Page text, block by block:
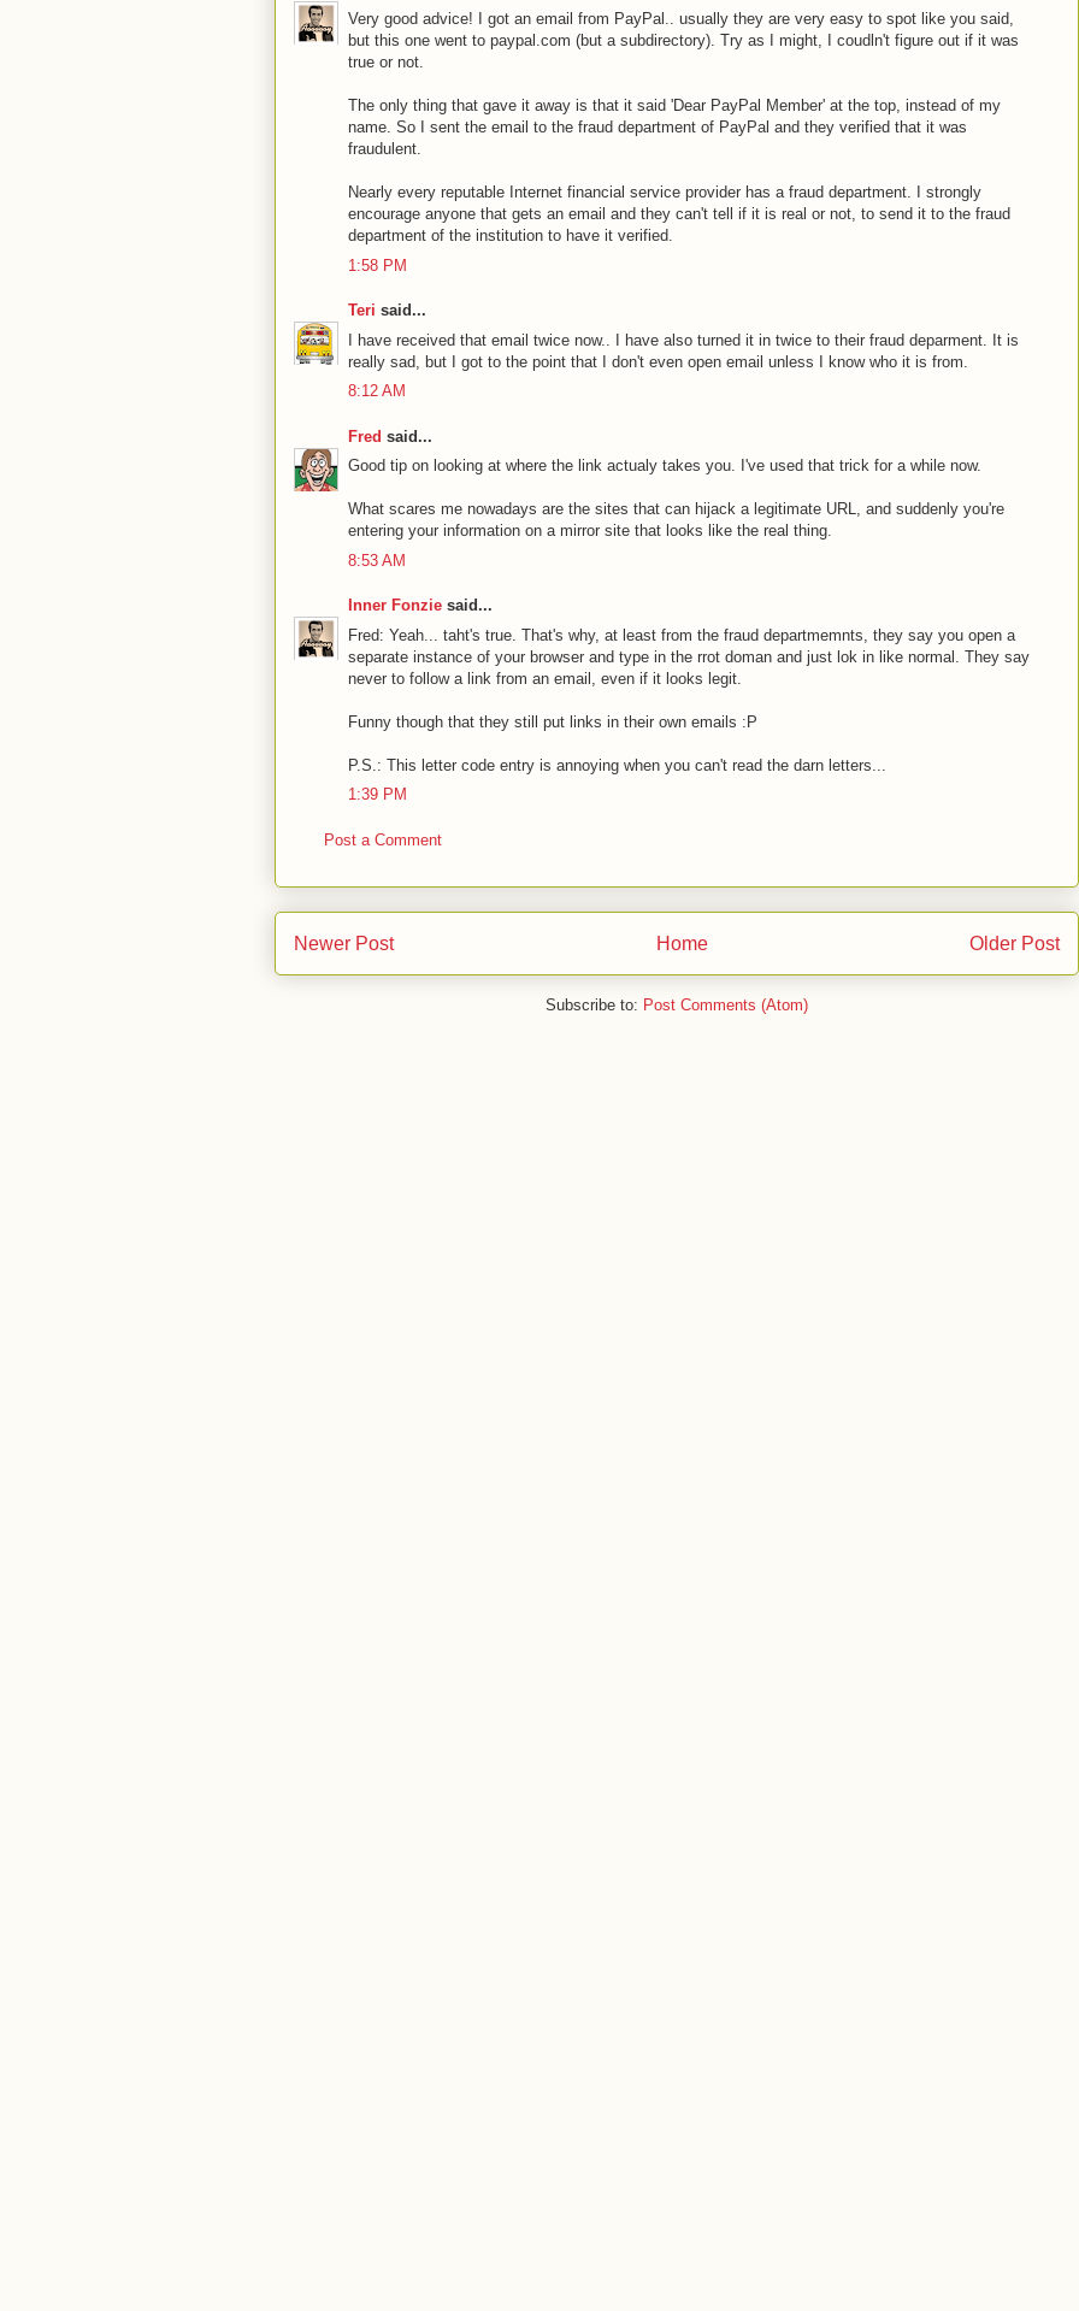
Very good advice! I got an email from PayPal.. usually they are very easy to spot like you said,
but this one went to paypal.com (but a subdirectory). Try as I might, I coudln't figure out if it was
true or not.
The only thing that gave it away is that it said 'Dear PayPal Member' at the top, instead of my
name. So I sent the email to the fraud department of PayPal and they verified that it was
fraudulent.
Nearly every reputable Internet financial service provider has a fraud department. I strongly
encourage anyone that gets an email and they can't tell if it is real or not, to send it to the fraud
department of the institution to have it verified.
1:58 PM
Teri said...
I have received that email twice now.. I have also turned it in twice to their fraud deparment. It is
really sad, but I got to the point that I don't even open email unless I know who it is from.
8:12 AM
Fred said...
Good tip on looking at where the link actualy takes you. I've used that trick for a while now.
What scares me nowadays are the sites that can hijack a legitimate URL, and suddenly you're
entering your information on a mirror site that looks like the real thing.
8:53 AM
Inner Fonzie said...
Fred: Yeah... taht's true. That's why, at least from the fraud departmemnts, they say you open a
separate instance of your browser and type in the rrot doman and just lok in like normal. They say
never to follow a link from an email, even if it looks legit.
Funny though that they still put links in their own emails :P
P.S.: This letter code entry is annoying when you can't read the darn letters...
1:39 PM
Post a Comment
Newer Post Older Post
Home
Subscribe to: Post Comments (Atom)